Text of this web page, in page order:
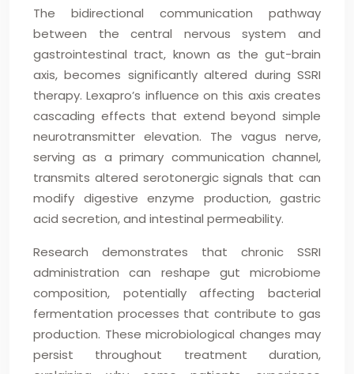
The bidirectional communication pathway
between the central nervous system and
gastrointestinal tract, known as the gut-brain
axis, becomes significantly altered during SSRI
therapy. Lexapro’s influence on this axis creates
cascading effects that extend beyond simple
neurotransmitter elevation. The vagus nerve,
serving as a primary communication channel,
transmits altered serotonergic signals that can
modify digestive enzyme production, gastric
acid secretion, and intestinal permeability.
Research demonstrates that chronic SSRI
administration can reshape gut microbiome
composition, potentially affecting bacterial
fermentation processes that contribute to gas
production. These microbiological changes may
persist throughout treatment duration,